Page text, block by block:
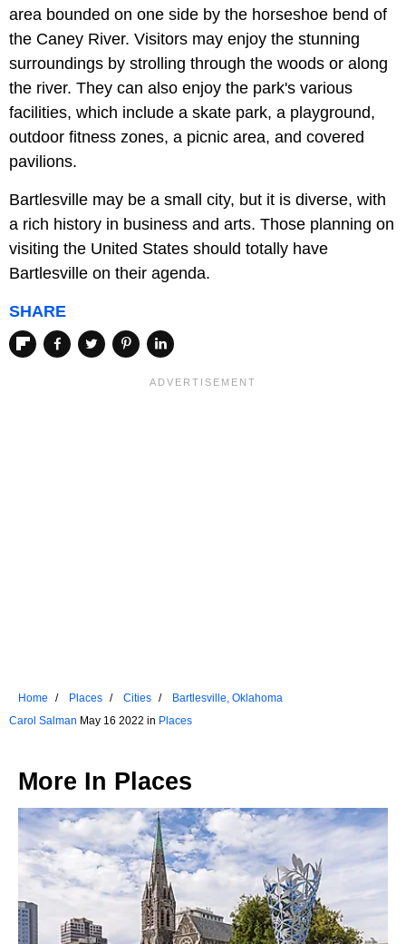
area bounded on one side by the horseshoe bend of
the Caney River. Visitors may enjoy the stunning
surroundings by strolling through the woods or along
the river. They can also enjoy the park's various
facilities, which include a skate park, a playground,
outdoor fitness zones, a picnic area, and covered
pavilions.
Bartlesville may be a small city, but it is diverse, with
a rich history in business and arts. Those planning on
visiting the United States should totally have
Bartlesville on their agenda.
SHARE
Home Places Cities
Bartlesville, Oklahoma
Carol Salman May 16 2022 in Places
More In Places